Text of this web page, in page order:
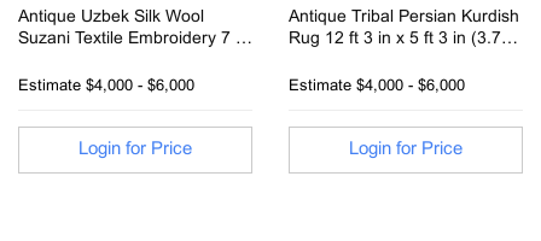
Antique Uzbek Silk Wool
Suzani Textile Embroidery 7 ft
Estimate $4,000 - $6,000
Login for Price
Antique Tribal Persian Kurdish
Rug 12 ft 3 in x 5 ft 3 in (3.73
Estimate $4,000 - $6,000
Login for Price